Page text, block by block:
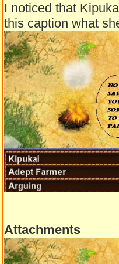
I noticed that
this caption what
Attachments